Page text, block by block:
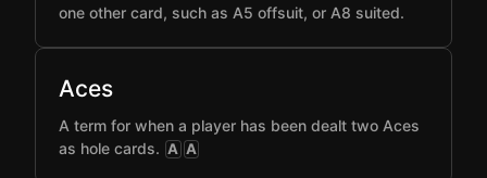
one other card, such as A5 offsuit, or A8 suited.
Aces
A term for when a player has been dealt two Aces
as hole cards. A A